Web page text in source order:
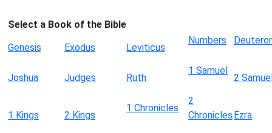
Select a Book of the Bible
Genesis
Exodus Leviticus
Numbers
Joshua Judges Ruth
1 Samuel
2
1 Kings 2 Kings
1 Chronicles
2
Chronicles Ezra